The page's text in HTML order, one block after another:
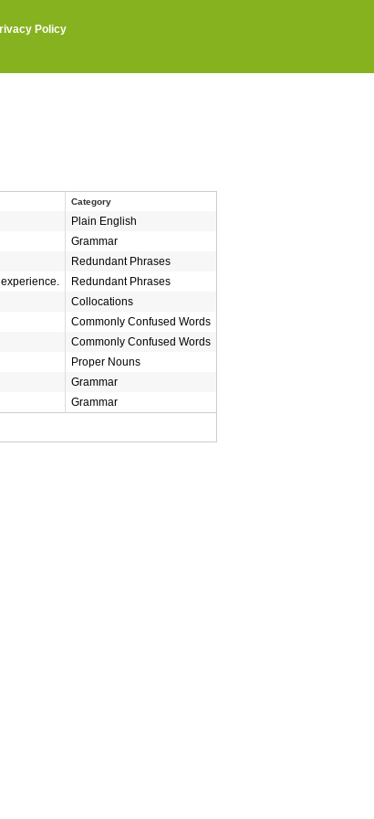
Policy
Category
Plain English
Grammar
Redundant Phrases
Redundant Phrases
Collocations
Commonly Confused Words
Commonly Confused Words
Proper Nouns
Grammar
Grammar